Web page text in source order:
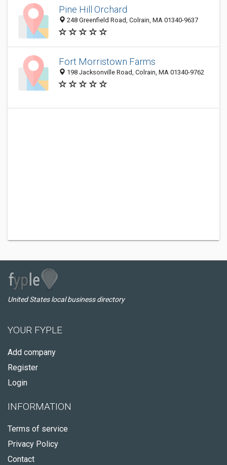
Pine Hill Orchard
248 Greenfield Road, Colrain, MA 01340-9637
Fort Morristown Farms
198 Jacksonville Road, Colrain, MA 01340-9762
United States local business directory
YOUR FYPLE
Add company
Register
Login
INFORMATION
Terms of service
Privacy Policy
Contact